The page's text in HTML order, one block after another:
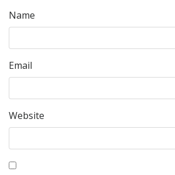
Name
Email
Website